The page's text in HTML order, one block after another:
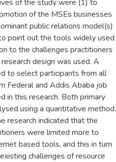
of the study were (1) to
of the MSEs businesses
public relations model(s)
point out the tools widely used
to the challenges practitioners
design was used. A
to select participants from all
Federal and Addis Ababa job
in this research. Both primary
using a quantitative method.
research indicated that the
were limited more to
based tools, and this in turn
challenges of resource